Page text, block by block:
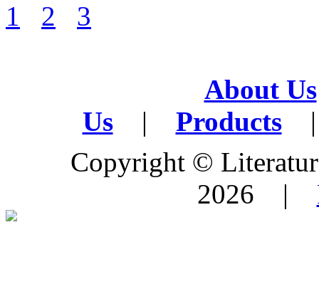
1
2 3
About Us
Us
| Products
|
Copyright ©
2026 |